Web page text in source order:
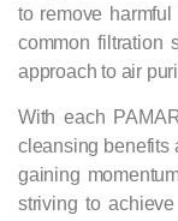
to remove
common filtration
approach to air
With each
cleansing benefits
gaining
striving to